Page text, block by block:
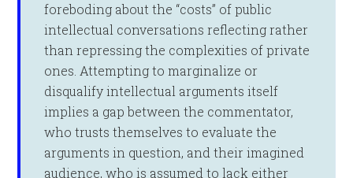
foreboding about the “costs” of public
intellectual conversations reflecting rather
than repressing the complexities of private
ones. Attempting to marginalize or
disqualify intellectual arguments itself
implies a gap between the commentator,
who trusts themselves to evaluate the
arguments in question, and their imagined
audience, who is assumed to lack either